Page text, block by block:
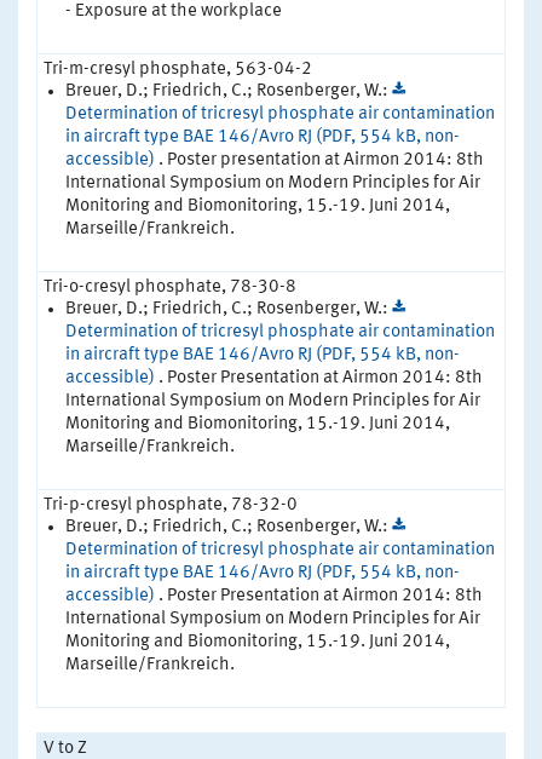
- Exposure at the workplace
Tri-m-cresyl phosphate, 563-04-2
Breuer, D.; Friedrich, C.; Rosenberger, W.:
Determination of tricresyl phosphate air contamination
in aircraft type BAE 146/Avro RJ (PDF, 554 kB, non-
accessible) . Poster presentation at Airmon 2014: 8th
International Symposium on Modern Principles for Air
Monitoring and Biomonitoring, 15.-19. Juni 2014,
Marseille/Frankreich.
Tri-o-cresyl phosphate, 78-30-8
Breuer, D.; Friedrich, C.; Rosenberger, W.:
Determination of tricresyl phosphate air contamination
in aircraft type BAE 146/Avro RJ (PDF, 554 kB, non-
accessible) . Poster Presentation at Airmon 2014: 8th
International Symposium on Modern Principles for Air
Monitoring and Biomonitoring, 15.-19. Juni 2014,
Marseille/Frankreich.
Tri-p-cresyl phosphate, 78-32-0
Breuer, D.; Friedrich, C.; Rosenberger, W.:
Determination of tricresyl phosphate air contamination
in aircraft type BAE 146/Avro RJ (PDF, 554 kB, non-
accessible) . Poster Presentation at Airmon 2014: 8th
International Symposium on Modern Principles for Air
Monitoring and Biomonitoring, 15.-19. Juni 2014,
Marseille/Frankreich.
V to Z